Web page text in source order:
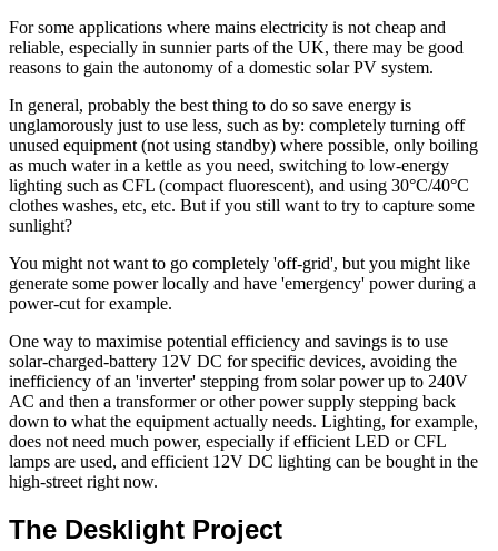
For some applications where mains electricity is not cheap and
reliable, especially in sunnier parts of the UK, there may be good
reasons to gain the autonomy of a domestic solar PV system.
In general, probably the best thing to do so save energy is
unglamorously just to use less, such as by: completely turning off
unused equipment (not using standby) where possible, only boiling
as much water in a kettle as you need, switching to low-energy
lighting such as CFL (compact fluorescent), and using 30°C/40°C
clothes washes, etc, etc. But if you still want to try to capture some
sunlight?
You might not want to go completely 'off-grid', but you might like
generate some power locally and have 'emergency' power during a
power-cut for example.
One way to maximise potential efficiency and savings is to use
solar-charged-battery 12V DC for specific devices, avoiding the
inefficiency of an 'inverter' stepping from solar power up to 240V
AC and then a transformer or other power supply stepping back
down to what the equipment actually needs. Lighting, for example,
does not need much power, especially if efficient LED or CFL
lamps are used, and efficient 12V DC lighting can be bought in the
high-street right now.
The Desklight Project